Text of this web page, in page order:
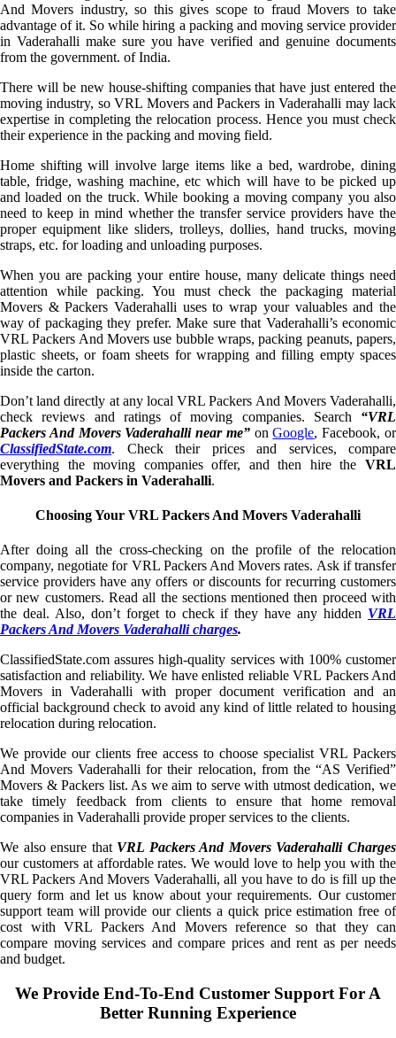
And Movers industry, so this gives scope to fraud Movers to take
advantage of it. So while hiring a packing and moving service provider
in Vaderahalli make sure you have verified and genuine documents
from the government. of India.
There will be new house-shifting companies that have just entered the
moving industry, so VRL Movers and Packers in Vaderahalli may lack
expertise in completing the relocation process. Hence you must check
their experience in the packing and moving field.
Home shifting will involve large items like a bed, wardrobe, dining
table, fridge, washing machine, etc which will have to be picked up
and loaded on the truck. While booking a moving company you also
need to keep in mind whether the transfer service providers have the
proper equipment like sliders, trolleys, dollies, hand trucks, moving
straps, etc. for loading and unloading purposes.
When you are packing your entire house, many delicate things need
attention while packing. You must check the packaging material
Movers & Packers Vaderahalli uses to wrap your valuables and the
way of packaging they prefer. Make sure that Vaderahalli’s economic
VRL Packers And Movers use bubble wraps, packing peanuts, papers,
plastic sheets, or foam sheets for wrapping and filling empty spaces
inside the carton.
Don’t land directly at any local VRL Packers And Movers Vaderahalli,
check reviews and ratings of moving companies. Search “VRL
Packers And Movers Vaderahalli near me”onGoogle, Facebook, or
ClassifiedState.com. Check their prices and services, compare
everything the moving companies offer, and then hire the VRL
Movers and Packers in Vaderahalli.
Choosing Your VRL Packers And Movers Vaderahalli
After doing all the cross-checking on the profile of the relocation
company, negotiate for VRL Packers And Movers rates. Ask if transfer
service providers have any offers or discounts for recurring customers
or new customers. Read all the sections mentioned then proceed with
the deal. Also, don’t forget to check if they have any hidden VRL
Packers And Movers Vaderahalli charges.
ClassifiedState.com assures high-quality services with 100% customer
satisfaction and reliability. We have enlisted reliable VRL Packers And
Movers in Vaderahalli with proper document verification and an
official background check to avoid any kind of little related to housing
relocation during relocation.
We provide our clients free access to choose specialist VRL Packers
And Movers Vaderahalli for their relocation, from the “AS Verified”
Movers & Packers list. As we aim to serve with utmost dedication, we
take timely feedback from clients to ensure that home removal
companies in Vaderahalli provide proper services to the clients.
We also ensure that VRL Packers And Movers Vaderahalli Charges
our customers at affordable rates. We would love to help you with the
VRL Packers And Movers Vaderahalli, all you have to do is fill up the
query form and let us know about your requirements. Our customer
support team will provide our clients a quick price estimation free of
cost with VRL Packers And Movers reference so that they can
compare moving services and compare prices and rent as per needs
and budget.
We Provide End-To-End Customer Support For A
Better Running Experience